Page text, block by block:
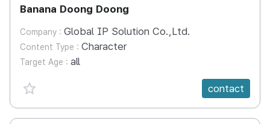
Banana Doong Doong
Company : Global IP Solution Co.,Ltd.
Content Type : Character
Target Age : all
favorite {spanVal}
contact